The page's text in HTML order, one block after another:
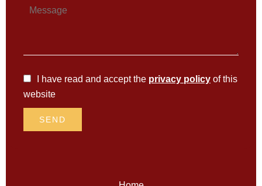
I have read and accept the privacy policy of this
website
SEND